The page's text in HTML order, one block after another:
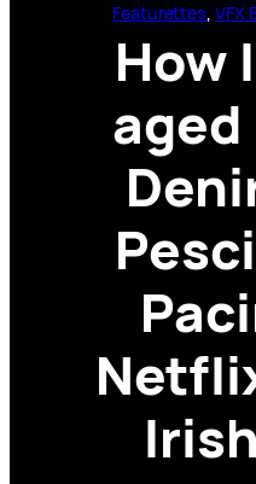
Featurettes, VFX
How